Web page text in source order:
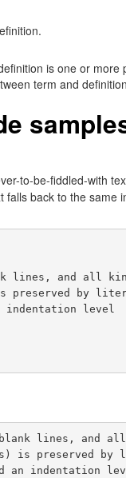
is one or
term and
to-be-fiddled-with
back to the same
lines, and all
preserved by
indentation level
lines, and
is preserved by
an indentation